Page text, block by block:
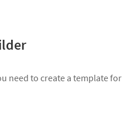
need to create a template for